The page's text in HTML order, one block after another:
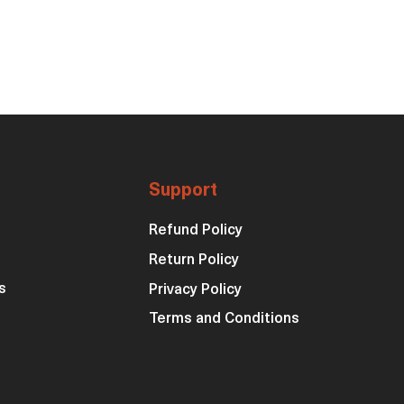
Support
Refund Policy
Return Policy
Privacy Policy
Terms and Conditions